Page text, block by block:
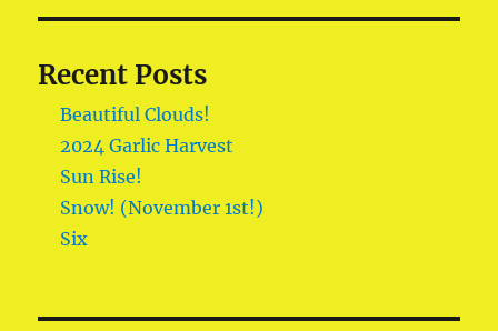
Recent Posts
Beautiful Clouds!
2024 Garlic Harvest
Sun Rise!
Snow! (November 1st!)
Six